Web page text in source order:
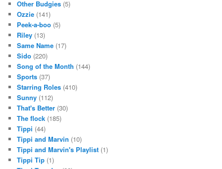
Other Budgies (5)
Ozzie (141)
Peek-a-boo (5)
Riley (13)
Same Name (17)
Sido (220)
Song of the Month (144)
Sports (37)
Starring Roles (410)
Sunny (112)
That's Better (30)
The flock (185)
Tippi (44)
Tippi and Marvin (10)
Tippi and Marvin's Playlist (1)
Tippi Tip (1)